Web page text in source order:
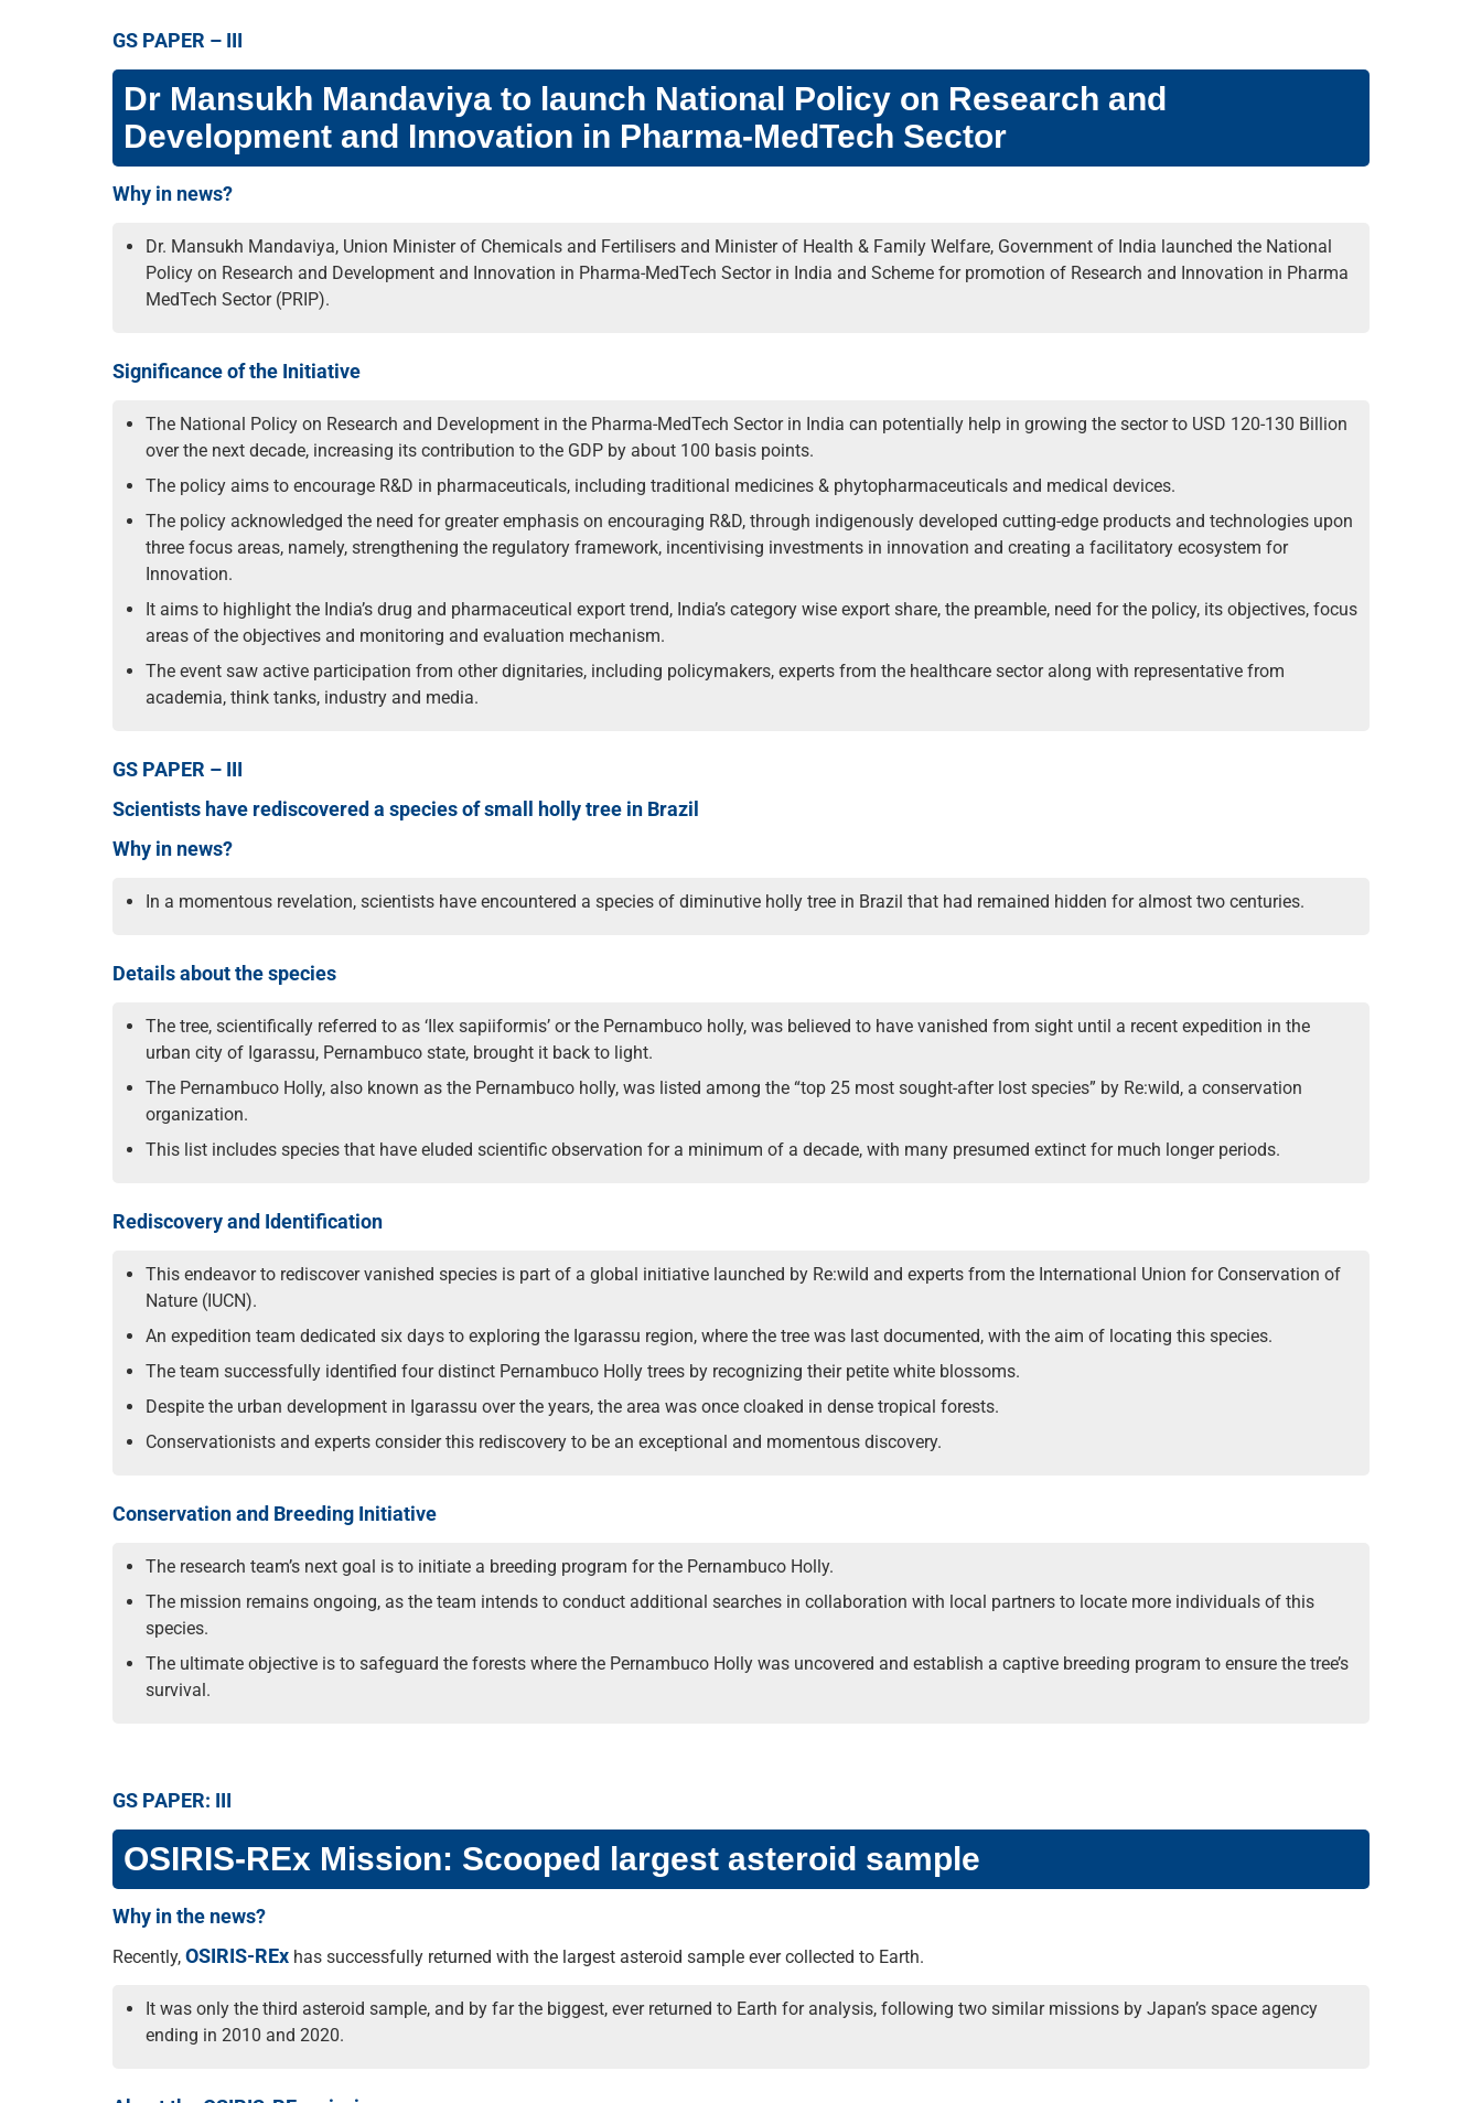
GS PAPER – III
Dr Mansukh Mandaviya to launch National Policy on Research and
Development and Innovation in Pharma-MedTech Sector
Why in news?
Dr. Mansukh Mandaviya, Union Minister of Chemicals and Fertilisers and Minister of Health & Family Welfare, Government of India launched the National
Policy on Research and Development and Innovation in Pharma-MedTech Sector in India and Scheme for promotion of Research and Innovation in Pharma
MedTech Sector (PRIP).
Significance of the Initiative
The National Policy on Research and Development in the Pharma-MedTech Sector in India can potentially help in growing the sector to USD 120-130 Billion
over the next decade, increasing its contribution to the GDP by about 100 basis points.
The policy aims to encourage R&D in pharmaceuticals, including traditional medicines & phytopharmaceuticals and medical devices.
The policy acknowledged the need for greater emphasis on encouraging R&D, through indigenously developed cutting-edge products and technologies upon
three focus areas, namely, strengthening the regulatory framework, incentivising investments in innovation and creating a facilitatory ecosystem for
Innovation.
It aims to highlight the India’s drug and pharmaceutical export trend, India’s category wise export share, the preamble, need for the policy, its objectives, focus
areas of the objectives and monitoring and evaluation mechanism.
The event saw active participation from other dignitaries, including policymakers, experts from the healthcare sector along with representative from
academia, think tanks, industry and media.
GS PAPER – III
Scientists have rediscovered a species of small holly tree in Brazil
Why in news?
In a momentous revelation, scientists have encountered a species of diminutive holly tree in Brazil that had remained hidden for almost two centuries.
Details about the species
The tree, scientifically referred to as ‘Ilex sapiiformis’ or the Pernambuco holly, was believed to have vanished from sight until a recent expedition in the
urban city of Igarassu, Pernambuco state, brought it back to light.
The Pernambuco Holly, also known as the Pernambuco holly, was listed among the “top 25 most sought-after lost species” by Re:wild, a conservation
organization.
This list includes species that have eluded scientific observation for a minimum of a decade, with many presumed extinct for much longer periods.
Rediscovery and Identification
This endeavor to rediscover vanished species is part of a global initiative launched by Re:wild and experts from the International Union for Conservation of
Nature (IUCN).
An expedition team dedicated six days to exploring the Igarassu region, where the tree was last documented, with the aim of locating this species.
The team successfully identified four distinct Pernambuco Holly trees by recognizing their petite white blossoms.
Despite the urban development in Igarassu over the years, the area was once cloaked in dense tropical forests.
Conservationists and experts consider this rediscovery to be an exceptional and momentous discovery.
Conservation and Breeding Initiative
The research team’s next goal is to initiate a breeding program for the Pernambuco Holly.
The mission remains ongoing, as the team intends to conduct additional searches in collaboration with local partners to locate more individuals of this
species.
The ultimate objective is to safeguard the forests where the Pernambuco Holly was uncovered and establish a captive breeding program to ensure the tree’s
survival.
GS PAPER: III
OSIRIS-REx Mission: Scooped largest asteroid sample
Why in the news?
Recently, OSIRIS-REx has successfully returned with the largest asteroid sample ever collected to Earth.
It was only the third asteroid sample, and by far the biggest, ever returned to Earth for analysis, following two similar missions by Japan’s space agency
ending in 2010 and 2020.